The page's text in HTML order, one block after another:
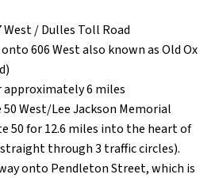
/ Dulles Toll Road
606 West also known as Old Ox
approximately 6 miles
West/Lee Jackson Memorial
50 for 12.6 miles into the heart of
through 3 traffic circles).
onto Pendleton Street, which is